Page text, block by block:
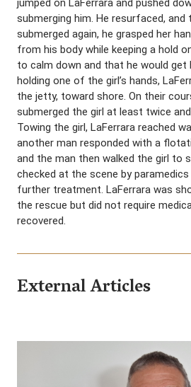
jumped on LaFerrara and pushed
submerging him. He resurfaced, and
submerged again, he grasped her
from his body while keeping a hold
to calm down and that he would get
holding one of the girl’s hands,
the jetty, toward shore. On their
submerged the girl at least twice
Towing the girl, LaFerrara reached
another man responded with a
and the man then walked the girl to
checked at the scene by
further treatment. LaFerrara was
the rescue but did not require
recovered.
External Articles